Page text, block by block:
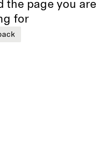
the page you are
for